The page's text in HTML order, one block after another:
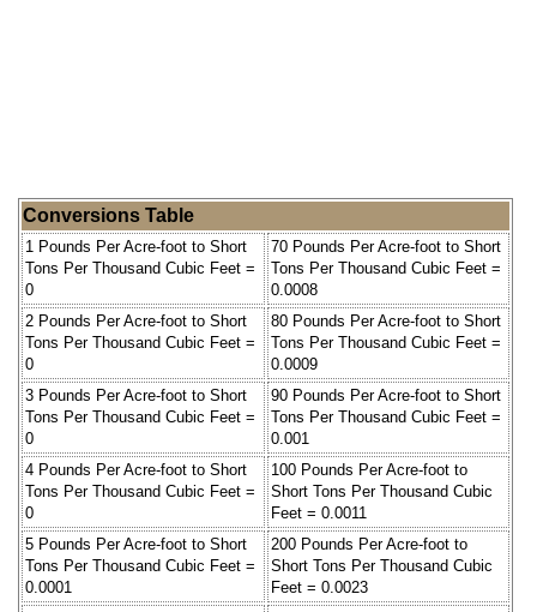
Conversions Table
1 Pounds Per Acre-foot to Short
Tons Per Thousand Cubic Feet =
0
70 Pounds Per Acre-foot to Short
Tons Per Thousand Cubic Feet =
0.0008
2 Pounds Per Acre-foot to Short
Tons Per Thousand Cubic Feet =
0
80 Pounds Per Acre-foot to Short
Tons Per Thousand Cubic Feet =
0.0009
3 Pounds Per Acre-foot to Short
Tons Per Thousand Cubic Feet =
0
90 Pounds Per Acre-foot to Short
Tons Per Thousand Cubic Feet =
0.001
4 Pounds Per Acre-foot to Short
Tons Per Thousand Cubic Feet =
0
100 Pounds Per Acre-foot to
Short Tons Per Thousand Cubic
Feet = 0.0011
5 Pounds Per Acre-foot to Short
Tons Per Thousand Cubic Feet =
0.0001
200 Pounds Per Acre-foot to
Short Tons Per Thousand Cubic
Feet = 0.0023